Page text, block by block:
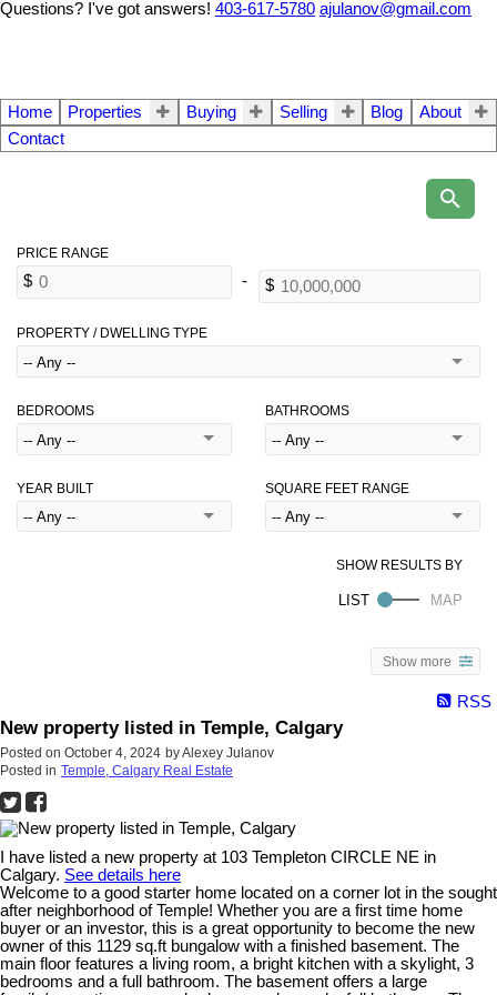
Questions? I've got answers! 403-617-5780 ajulanov@gmail.com
Home Properties Buying Selling Blog
About
Contact
PROPERTY / DWELLING TYPE
BEDROOMS BATHROOMS
YEAR BUILT SQUARE FEET RANGE
Show more
RSS
New property listed in Temple, Calgary
Posted on October 4, 2024 byAlexey Julanov
Posted in Temple, Calgary Real Estate
I have listed a new property at 103 Templeton CIRCLE NE in
Calgary. See details here
Welcome to a good starter home located on a corner lot in the sought
after neighborhood of Temple! Whether you are a first time home
buyer or an investor, this is a great opportunity to become the new
owner of this 1129 sq.ft bungalow with a finished basement. The
main floor features a living room, a bright kitchen with a skylight, 3
bedrooms and a full bathroom. The basement offers a large